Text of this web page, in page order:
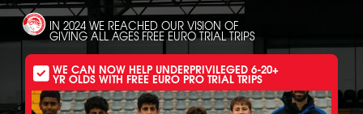
IN 2024 WE REACHED OUR VISION OF
GIVING ALL AGES FREE EURO TRIAL TRIPS
WE CAN NOW HELP UNDERPRIVILEGED 6-20+
YR OLDS WITH FREE EURO PRO TRIAL TRIPS